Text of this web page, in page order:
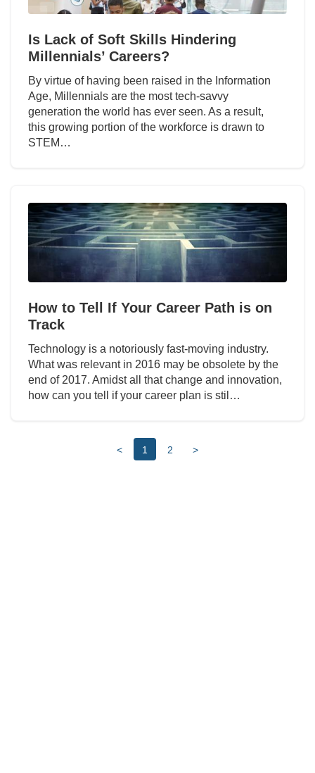
Is Lack of Soft Skills Hindering
Millennials’ Careers?
By virtue of having been raised in the Information
Age, Millennials are the most tech-savvy
generation the world has ever seen. As a result,
this growing portion of the workforce is drawn to
STEM…
How to Tell If Your Career Path is on
Track
Technology is a notoriously fast-moving industry.
What was relevant in 2016 may be obsolete by the
end of 2017. Amidst all that change and innovation,
how can you tell if your career plan is stil…
< 1 2 >